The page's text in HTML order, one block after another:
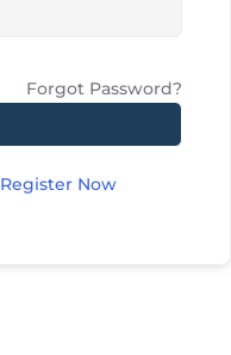
Forgot Password?
Register Now